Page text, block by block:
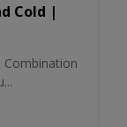
Cold |
Combination